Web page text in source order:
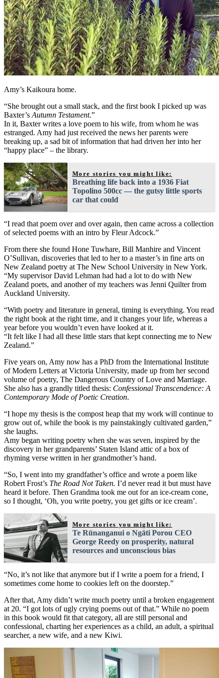
Amy’s Kaikoura home.
“She brought out a small stack, and the first book I picked up was
Baxter’s Autumn Testament.”
In it, Baxter writes a love poem to his wife, from whom he was
estranged. Amy had just received the news her parents were
breaking up, a sad bit of information that had driven her into her
“happy place” – the library.
More stories you might like:
Breathing life back into a 1936 Fiat
Topolino 500cc — the gutsy little sports
car that could
“I read that poem over and over again, then came across a collection
of selected poems with an intro by Fleur Adcock.”
From there she found Hone Tuwhare, Bill Manhire and Vincent
O’Sullivan, discoveries that led to her to a master’s in fine arts on
New Zealand poetry at The New School University in New York.
“My supervisor David Lehman had had a lot to do with New
Zealand poets, and another of my teachers was Jenni Quilter from
Auckland University.
“With poetry and literature in general, timing is everything. You read
the right book at the right time, and it changes your life, whereas a
year before you wouldn’t even have looked at it.
“It felt like I had all these little stars that kept connecting me to New
Zealand.”
Five years on, Amy now has a PhD from the International Institute
of Modern Letters at Victoria University, made up from her second
volume of poetry, The Dangerous Country of Love and Marriage.
She also has a grandly titled thesis: Confessional Transcendence: A
Contemporary Mode of Poetic Creation.
“I hope my thesis is the compost heap that my work will continue to
grow out of, while the book is my painstakingly cultivated garden,”
she laughs.
Amy began writing poetry when she was seven, inspired by the
discovery in her grandparents’ Staten Island attic of a box of
rhyming verse written in her grandmother’s hand.
“So, I went into my grandfather’s office and wrote a poem like
Robert Frost’s The Road Not Taken. I’d never read it but must have
heard it before. Then Grandma took me out for an ice-cream cone,
so I thought, ‘Oh, you write poetry, you get gifts or ice cream’.
More stories you might like:
Te Rūnanganui o Ngāti Porou CEO
George Reedy on prosperity, natural
resources and unconscious bias
“No, it’s not like that anymore but if I write a poem for a friend, I
sometimes come home to cookies left on the doorstep.”
After that, Amy didn’t write much poetry until a broken engagement
at 20. “I got lots of ugly crying poems out of that.” While no poem
in this book would fit that category, all are still personal and
confessional, charting her experiences as a child, an adult, a spiritual
searcher, a new wife, and a new Kiwi.